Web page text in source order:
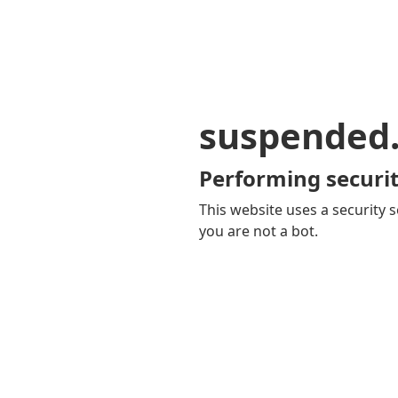
Performing
This website uses a security
you are not a bot.